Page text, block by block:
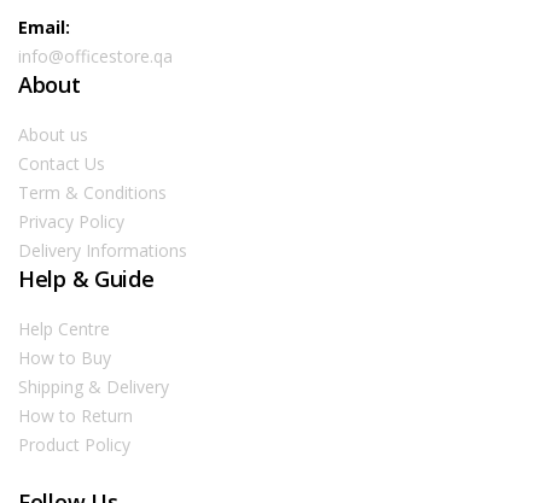
Email:
info@officestore.qa
About
About us
Contact Us
Term & Conditions
Privacy Policy
Delivery Informations
Help & Guide
Help Centre
How to Buy
Shipping & Delivery
How to Return
Product Policy